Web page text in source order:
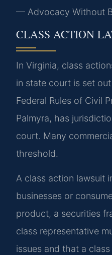
— Advocacy Without
CLASS ACTION
In Virginia, class
in state court is set
Federal Rules of Civil
Palmyra, has
court. Many
threshold.
A class action lawsuit
businesses or
product, a securities
class representative
issues and that a